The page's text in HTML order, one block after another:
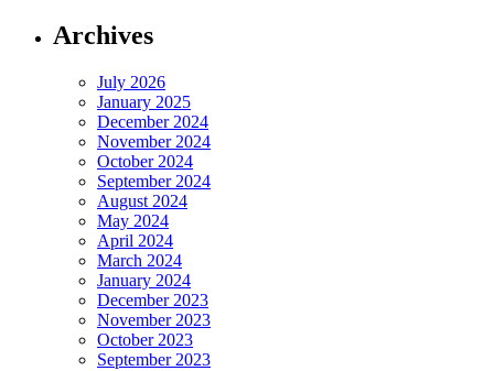
Archives
July 2026
January 2025
December 2024
November 2024
October 2024
September 2024
August 2024
May 2024
April 2024
March 2024
January 2024
December 2023
November 2023
October 2023
September 2023